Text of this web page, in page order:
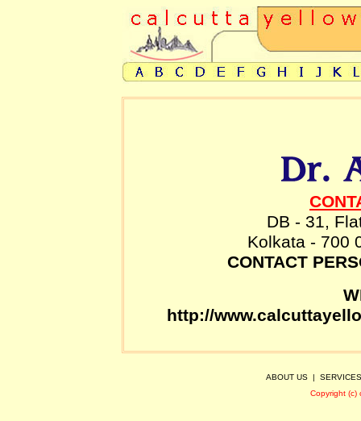
DB - 31,
Kolkata - 700
CONTACT
http://
ABOUT US | SERVICES
Copyright (c)